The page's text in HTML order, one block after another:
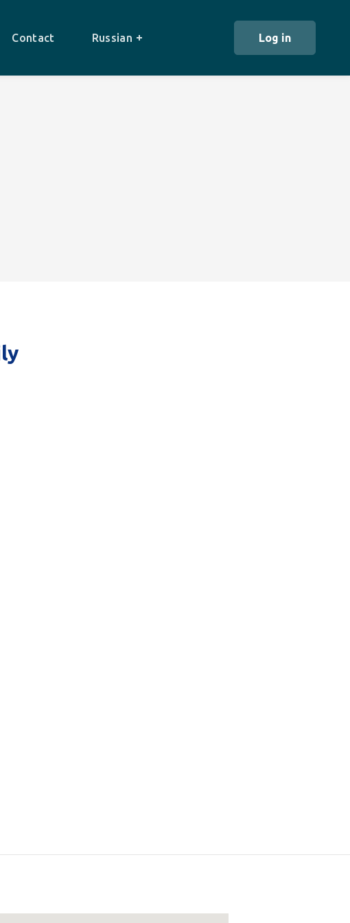
Contact Russian Log in